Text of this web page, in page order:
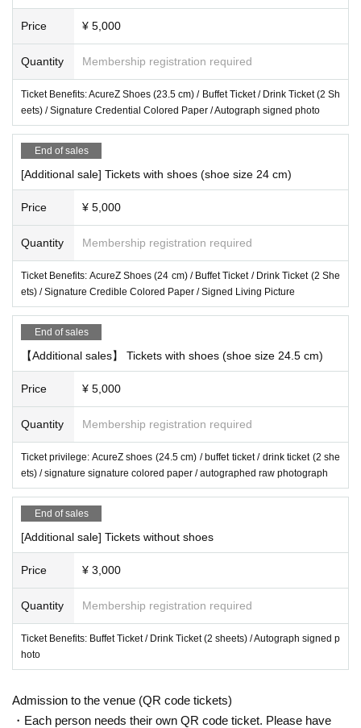
Price ¥ 5,000
Quantity Membership registration required
Ticket Benefits: AcureZ Shoes (23.5 cm) / Buffet Ticket / Drink Ticket (2 Sh
eets) / Signature Credential Colored Paper / Autograph signed photo
End of sales
[Additional sale] Tickets with shoes (shoe size 24 cm)
Price ¥ 5,000
Quantity Membership registration required
Ticket Benefits: AcureZ Shoes (24 cm) / Buffet Ticket / Drink Ticket (2 She
ets) / Signature Credible Colored Paper / Signed Living Picture
End of sales
【Additional sales】 Tickets with shoes (shoe size 24.5 cm)
Price ¥ 5,000
Quantity Membership registration required
Ticket privilege: AcureZ shoes (24.5 cm) / buffet ticket / drink ticket (2 she
ets) / signature signature colored paper / autographed raw photograph
End of sales
[Additional sale] Tickets without shoes
Price ¥ 3,000
Quantity Membership registration required
Ticket Benefits: Buffet Ticket / Drink Ticket (2 sheets) / Autograph signed p
hoto
Admission to the venue (QR code tickets)
・Each person needs their own QR code ticket. Please have